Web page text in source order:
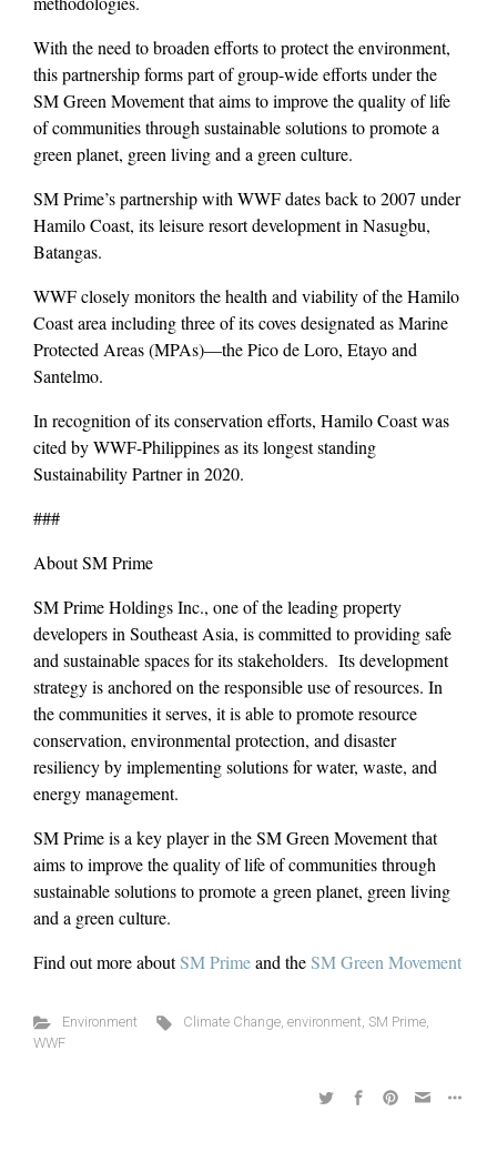
With the need to broaden efforts to protect the environment,
this partnership forms part of group-wide efforts under the
SM Green Movement that aims to improve the quality of life
of communities through sustainable solutions to promote a
green planet, green living and a green culture.
SM Prime’s partnership with WWF dates back to 2007 under
Hamilo Coast, its leisure resort development in Nasugbu,
Batangas.
WWF closely monitors the health and viability of the Hamilo
Coast area including three of its coves designated as Marine
Protected Areas (MPAs)—the Pico de Loro, Etayo and
Santelmo.
In recognition of its conservation efforts, Hamilo Coast was
cited by WWF-Philippines as its longest standing
Sustainability Partner in 2020.
###
About SM Prime
SM Prime Holdings Inc., one of the leading property
developers in Southeast Asia, is committed to providing safe
and sustainable spaces for its stakeholders. Its development
strategy is anchored on the responsible use of resources. In
the communities it serves, it is able to promote resource
conservation, environmental protection, and disaster
resiliency by implementing solutions for water, waste, and
energy management.
SM Prime is a key player in the SM Green Movement that
aims to improve the quality of life of communities through
sustainable solutions to promote a green planet, green living
and a green culture.
Find out more aboutSM Primeand theSM Green Movement
Environment Climate Change,environment, SM Prime,
WWF